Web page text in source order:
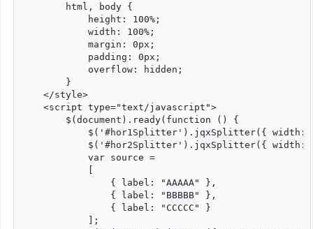
        html, body {
            height: 100%;
            width: 100%;
            margin: 0px;
            padding: 0px;
            overflow: hidden;
        }
    </style>
    <script type="text/javascript">
        $(document).ready(function () {
$('#hor1Splitter').jqxSplitter({
$('#hor2Splitter').jqxSplitter({
            var source =
            [
                { label: "AAAAA" },
                { label: "BBBBB" },
                { label: "CCCCC" }
            ];